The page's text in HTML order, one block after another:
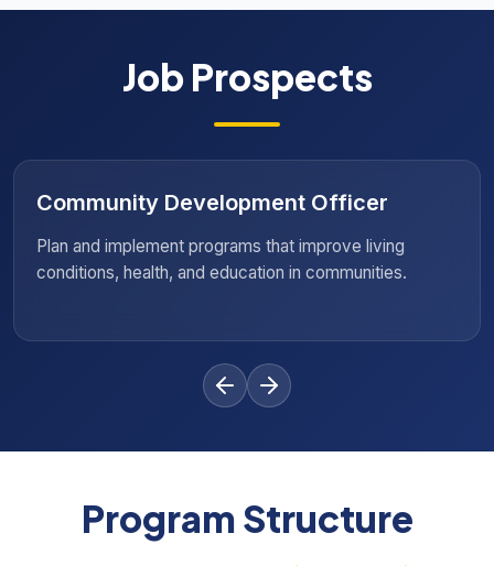
Job Prospects
living
Policy Advocate
Influence social policies and advocate
changes that promote equality and
Program Structure